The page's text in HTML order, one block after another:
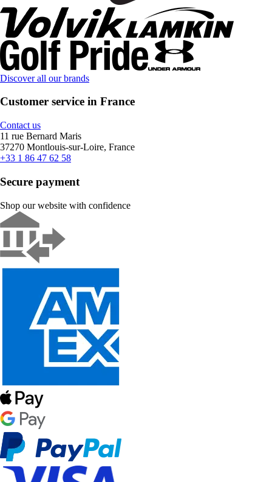
Discover all our brands
Customer service in France
Contact us
11 rue Bernard Maris
37270 Montlouis-sur-Loire, France
+33 1 86 47 62 58
Secure payment
Shop our website with confidence